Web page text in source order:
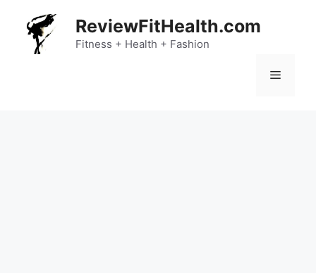
content
ReviewFitHealth.com
Fitness + Health + Fashion
Menu